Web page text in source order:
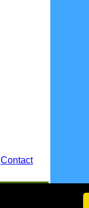
Contact